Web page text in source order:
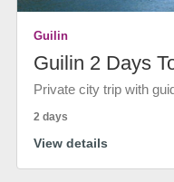
Guilin
Guilin 2 Days
Private city trip with
2 days
View details